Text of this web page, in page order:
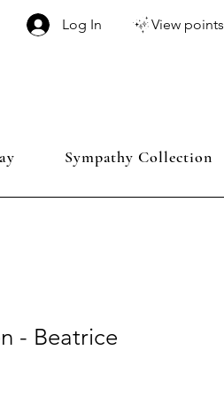
Log In View points
Sympathy Collection
- Beatrice